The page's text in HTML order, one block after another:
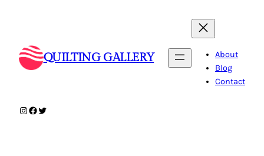
QUILTING GALLERY
About
Blog
Contact
Instagram
Facebook
Twitter